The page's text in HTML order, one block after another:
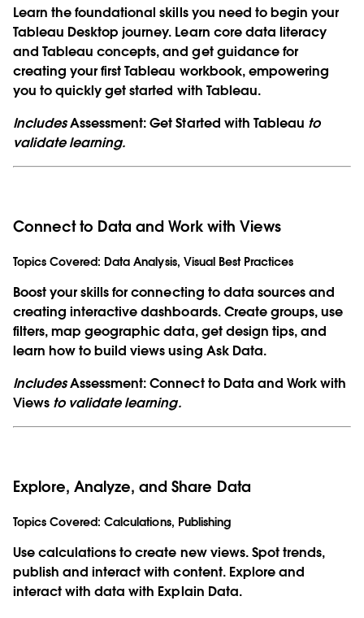
Learn the foundational skills you need to begin your
Tableau Desktop journey. Learn core data literacy
and Tableau concepts, and get guidance for
creating your first Tableau workbook, empowering
you to quickly get started with Tableau.
IncludesAssessment: Get Started with Tableau to
validate learning.
Connect to Data and Work with Views
Topics Covered: Data Analysis, Visual Best Practices
Boost your skills for connecting to data sources and
creating interactive dashboards. Create groups, use
filters, map geographic data, get design tips, and
learn how to build views using Ask Data.
IncludesAssessment: Connect to Data and Work with
Views to validate learning.
Explore, Analyze, and Share Data
Topics Covered: Calculations, Publishing
Use calculations to create new views. Spot trends,
publish and interact with content. Explore and
interact with data with Explain Data.